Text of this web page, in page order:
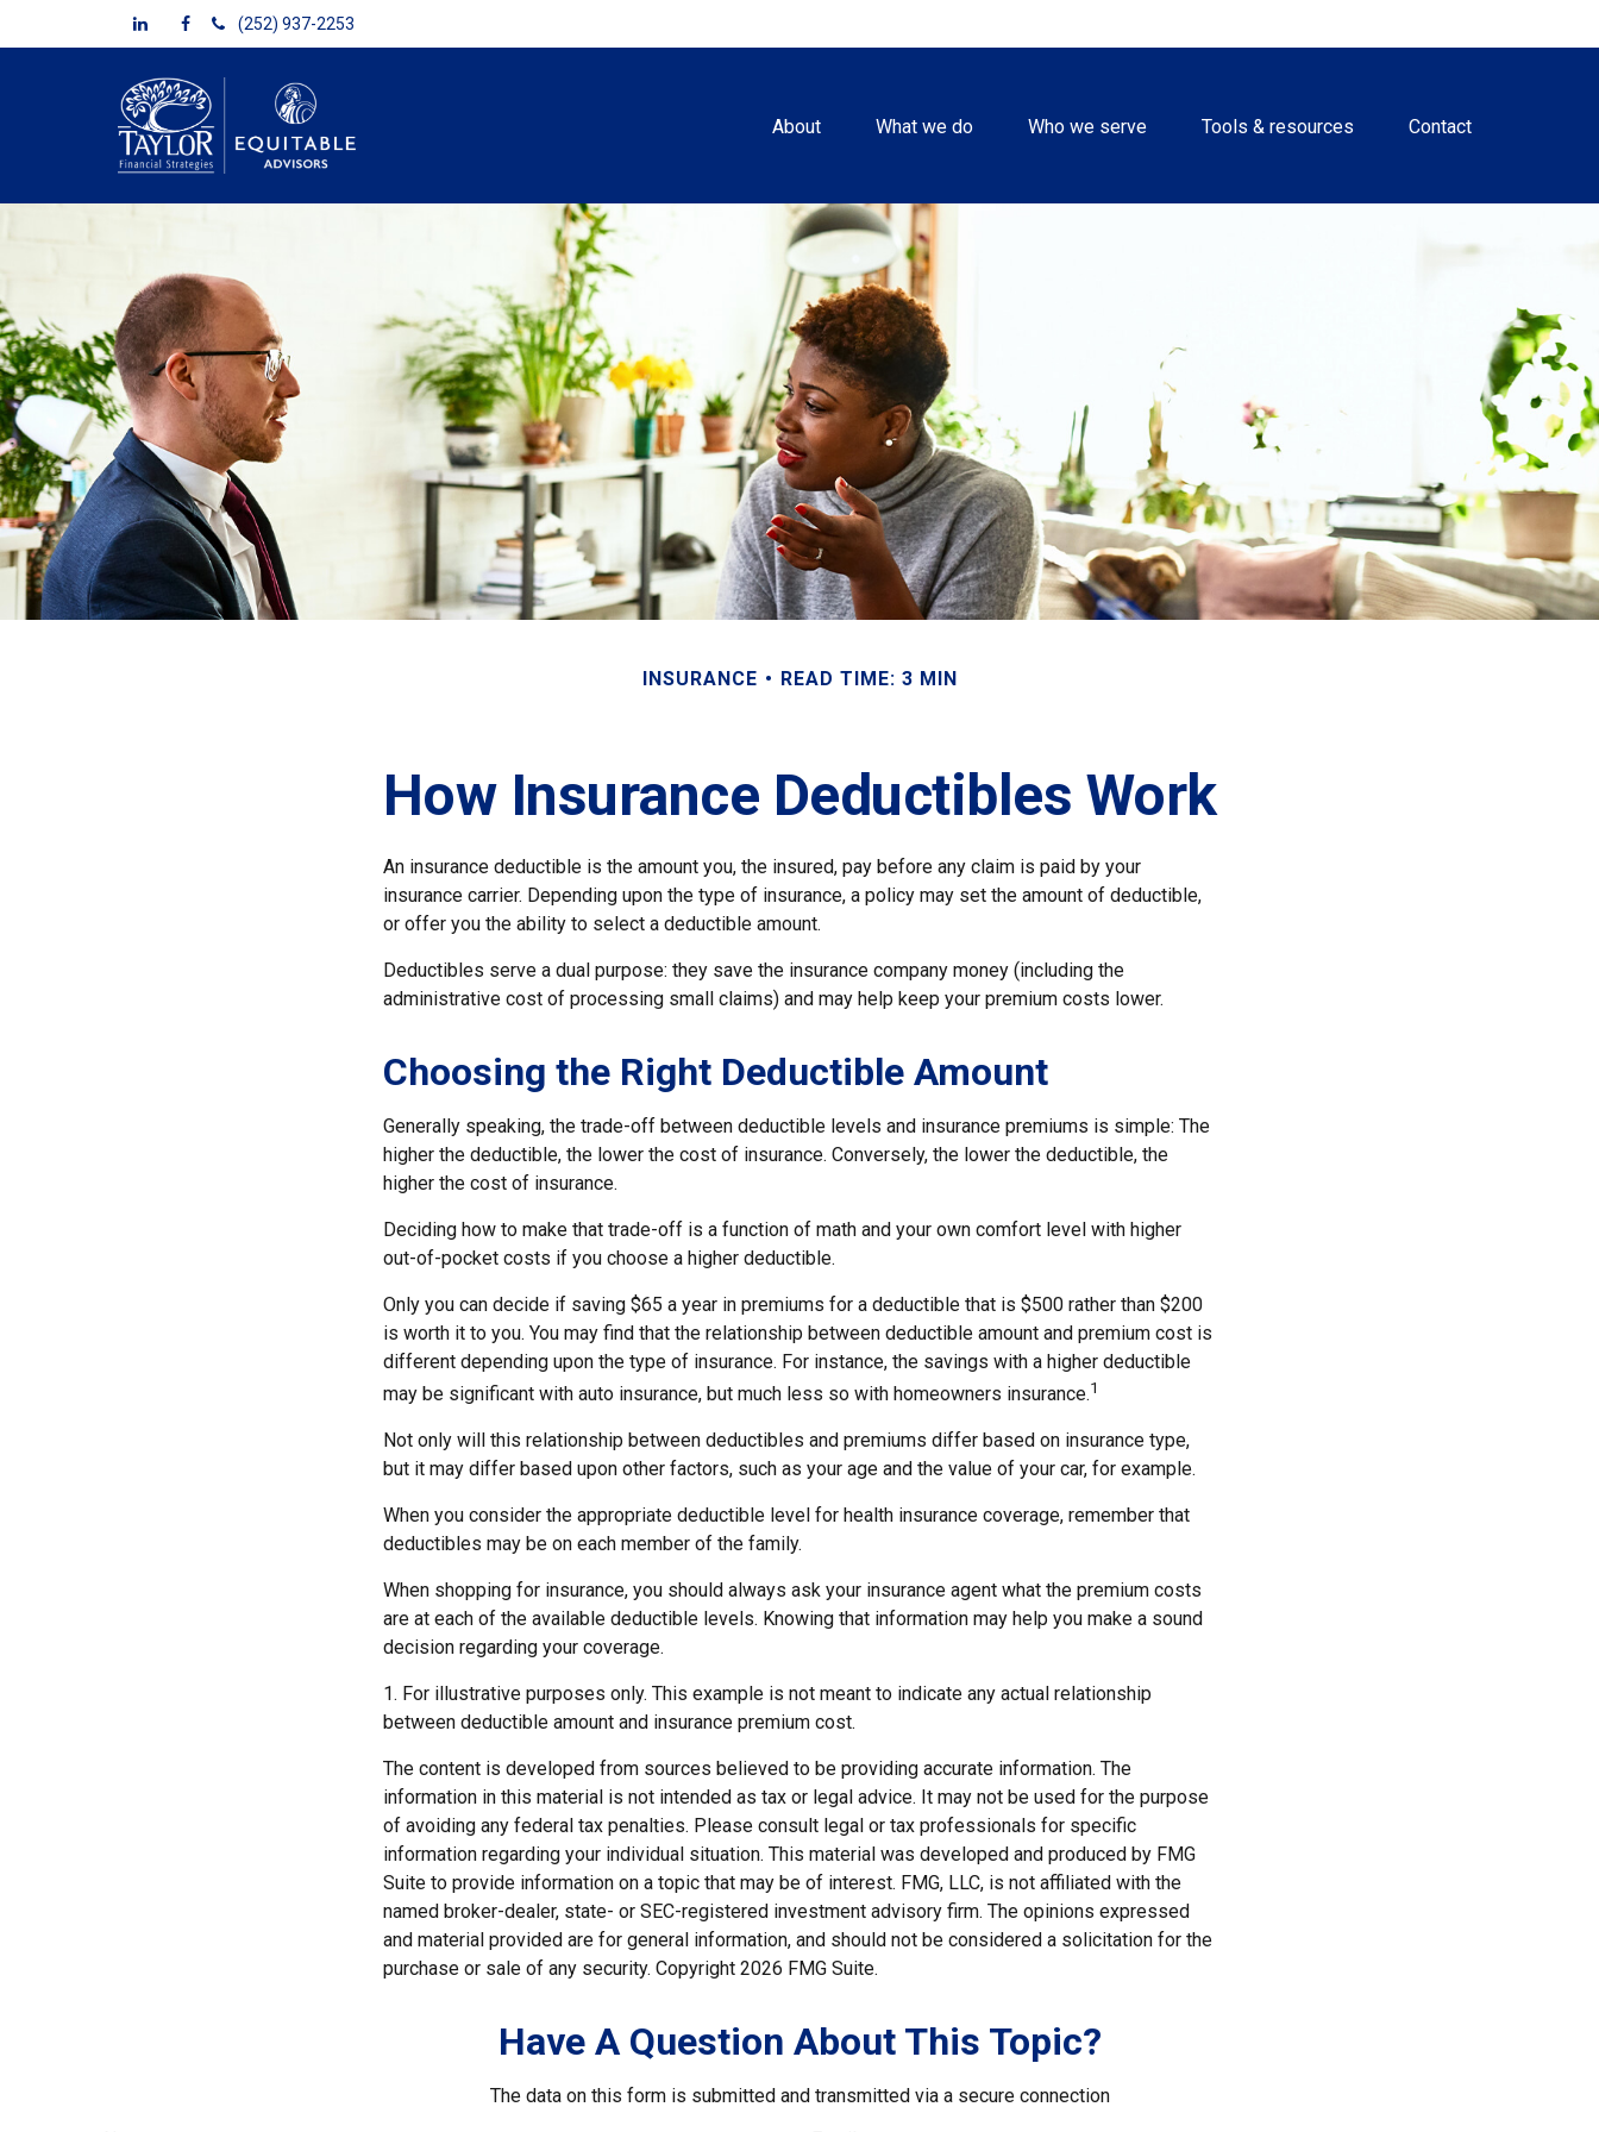
(252) 937-2253
About What we do Who we serve Tools & resources Contact
INSURANCE READ TIME: 3 MIN
How Insurance Deductibles Work
An insurance deductible is the amount you, the insured, pay before any claim is paid by your
insurance carrier. Depending upon the type of insurance, a policy may set the amount of deductible,
or offer you the ability to select a deductible amount.
Deductibles serve a dual purpose: they save the insurance company money (including the
administrative cost of processing small claims) and may help keep your premium costs lower.
Choosing the Right Deductible Amount
Generally speaking, the trade-off between deductible levels and insurance premiums is simple: The
higher the deductible, the lower the cost of insurance. Conversely, the lower the deductible, the
higher the cost of insurance.
Deciding how to make that trade-off is a function of math and your own comfort level with higher
out-of-pocket costs if you choose a higher deductible.
Only you can decide if saving $65 a year in premiums for a deductible that is $500 rather than $200
is worth it to you. You may find that the relationship between deductible amount and premium cost is
different depending upon the type of insurance. For instance, the savings with a higher deductible
may be significant with auto insurance, but much less so with homeowners insurance.1
Not only will this relationship between deductibles and premiums differ based on insurance type,
but it may differ based upon other factors, such as your age and the value of your car, for example.
When you consider the appropriate deductible level for health insurance coverage, remember that
deductibles may be on each member of the family.
When shopping for insurance, you should always ask your insurance agent what the premium costs
are at each of the available deductible levels. Knowing that information may help you make a sound
decision regarding your coverage.
1. For illustrative purposes only. This example is not meant to indicate any actual relationship
between deductible amount and insurance premium cost.
The content is developed from sources believed to be providing accurate information. The
information in this material is not intended as tax or legal advice. It may not be used for the purpose
of avoiding any federal tax penalties. Please consult legal or tax professionals for specific
information regarding your individual situation. This material was developed and produced by FMG
Suite to provide information on a topic that may be of interest. FMG, LLC, is not affiliated with the
named broker-dealer, state- or SEC-registered investment advisory firm. The opinions expressed
and material provided are for general information, and should not be considered a solicitation for the
purchase or sale of any security. Copyright 2026 FMG Suite.
Have A Question About This Topic?
The data on this form is submitted and transmitted via a secure connection